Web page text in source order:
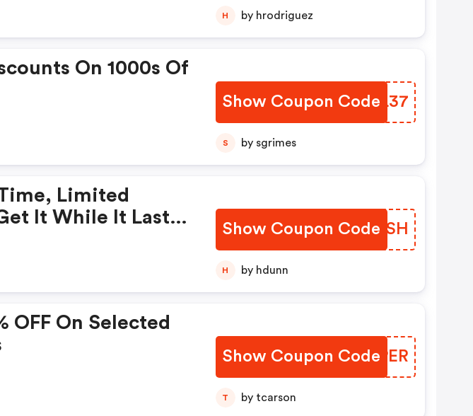
H by hrodriguez
On 1000s Of
Show Coupon Code
JPGL37
S by sgrimes
Limited
It While It Lasts.
Show Coupon Code
CTMYSH
H by hdunn
OFF On Selected
Show Coupon Code
BMWPER
T by tcarson